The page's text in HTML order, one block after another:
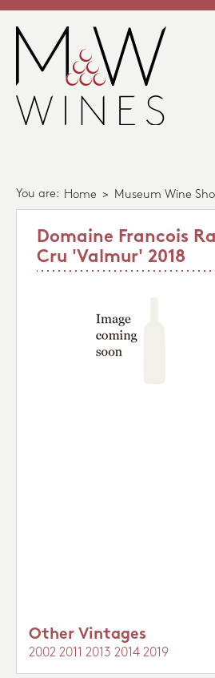
You are: Home > Museum Wine
Domaine Francois
Cru 'Valmur' 2018
Other Vintages
2002 2011 2013 2014 2019